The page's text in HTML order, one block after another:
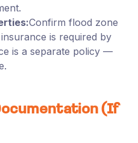
Confirm flood zone
is required by
is a separate policy —
(If